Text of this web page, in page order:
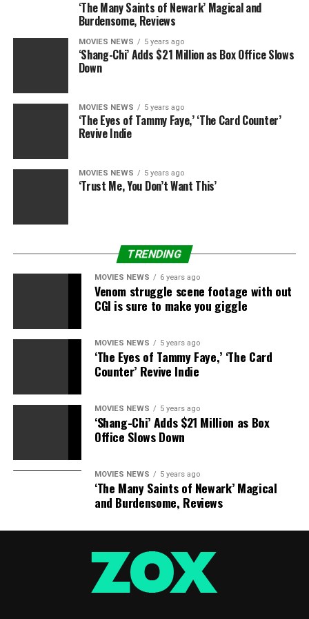
“I just love what I do. I feel very fortunate. To now be
here launching my own shoe collection with an amazing
artist and being able to work with amazing artists and
do what I love, that’s where I get my stamina,” she
shared with E! News. “I live with a lot of gratitude.”
To hear more from our Jennifer Lopez interview,
E! Newstonight at 7 p.m. and 11 p.m.
RELATED TOPICS: ABOUT BUSINESS
JENNIFER
MOTHERHOOD OPENS
‘The Many Saints of Newark’ Magical and
Burdensome, Reviews
MOVIES NEWS 5 years ago
‘Shang-Chi’ Adds $21 Million as Box Office Slows
Down
MOVIES NEWS 5 years ago
‘The Eyes of Tammy Faye,’ ‘The Card Counter’
Revive Indie
MOVIES NEWS 5 years ago
‘Trust Me, You Don’t Want This’
TRENDING
MOVIES NEWS 6 years ago
Venom struggle scene footage with out
CGI is sure to make you giggle
MOVIES NEWS 5 years ago
‘The Eyes of Tammy Faye,’ ‘The Card
Counter’ Revive Indie
MOVIES NEWS 5 years ago
‘Shang-Chi’ Adds $21 Million as Box
Office Slows Down
MOVIES NEWS 5 years ago
‘The Many Saints of Newark’ Magical
and Burdensome, Reviews